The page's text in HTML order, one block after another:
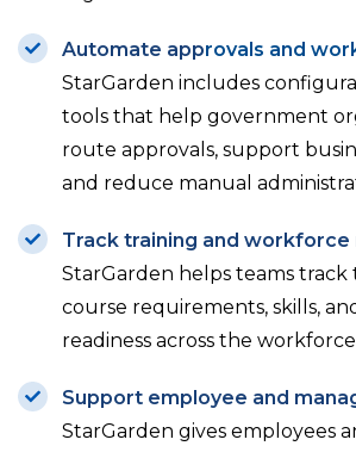
Automate approvals and
StarGarden includes
tools that help government
route approvals, support
and reduce manual
Track training and workforce
StarGarden helps teams track
course requirements, skills,
readiness across the
Support employee and
StarGarden gives employees